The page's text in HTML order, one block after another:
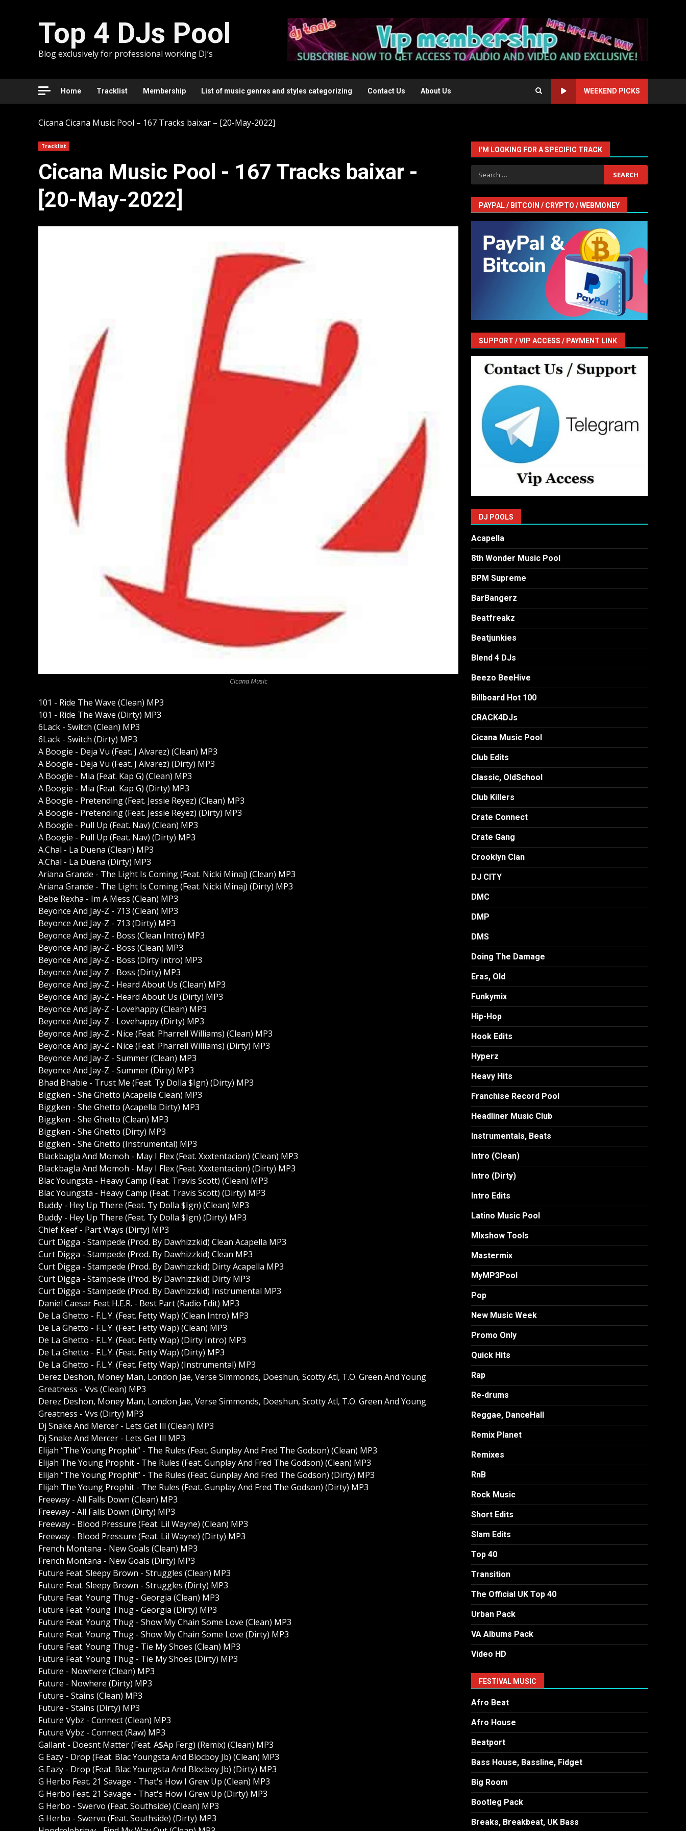
Top 4 DJs Pool
Blog exclusively for professional working DJ’s
Home Tracklist Membership List of music genres and styles categorizing Contact Us About Us WEEKEND PICKS
Cicana Cicana Music Pool – 167 Tracks baixar – [20-May-2022]
Tracklist
Cicana Music Pool - 167 Tracks baixar -
[20-May-2022]
Cicana Music
101 - Ride The Wave (Clean) MP3
101 - Ride The Wave (Dirty) MP3
6Lack - Switch (Clean) MP3
6Lack - Switch (Dirty) MP3
A Boogie - Deja Vu (Feat. J Alvarez) (Clean) MP3
A Boogie - Deja Vu (Feat. J Alvarez) (Dirty) MP3
A Boogie - Mia (Feat. Kap G) (Clean) MP3
A Boogie - Mia (Feat. Kap G) (Dirty) MP3
A Boogie - Pretending (Feat. Jessie Reyez) (Clean) MP3
A Boogie - Pretending (Feat. Jessie Reyez) (Dirty) MP3
A Boogie - Pull Up (Feat. Nav) (Clean) MP3
A Boogie - Pull Up (Feat. Nav) (Dirty) MP3
A.Chal - La Duena (Clean) MP3
A.Chal - La Duena (Dirty) MP3
Ariana Grande - The Light Is Coming (Feat. Nicki Minaj) (Clean) MP3
Ariana Grande - The Light Is Coming (Feat. Nicki Minaj) (Dirty) MP3
Bebe Rexha - Im A Mess (Clean) MP3
Beyonce And Jay-Z - 713 (Clean) MP3
Beyonce And Jay-Z - 713 (Dirty) MP3
Beyonce And Jay-Z - Boss (Clean Intro) MP3
Beyonce And Jay-Z - Boss (Clean) MP3
Beyonce And Jay-Z - Boss (Dirty Intro) MP3
Beyonce And Jay-Z - Boss (Dirty) MP3
Beyonce And Jay-Z - Heard About Us (Clean) MP3
Beyonce And Jay-Z - Heard About Us (Dirty) MP3
Beyonce And Jay-Z - Lovehappy (Clean) MP3
Beyonce And Jay-Z - Lovehappy (Dirty) MP3
Beyonce And Jay-Z - Nice (Feat. Pharrell Williams) (Clean) MP3
Beyonce And Jay-Z - Nice (Feat. Pharrell Williams) (Dirty) MP3
Beyonce And Jay-Z - Summer (Clean) MP3
Beyonce And Jay-Z - Summer (Dirty) MP3
Bhad Bhabie - Trust Me (Feat. Ty Dolla $Ign) (Dirty) MP3
Biggken - She Ghetto (Acapella Clean) MP3
Biggken - She Ghetto (Acapella Dirty) MP3
Biggken - She Ghetto (Clean) MP3
Biggken - She Ghetto (Dirty) MP3
Biggken - She Ghetto (Instrumental) MP3
Blackbagla And Momoh - May I Flex (Feat. Xxxtentacion) (Clean) MP3
Blackbagla And Momoh - May I Flex (Feat. Xxxtentacion) (Dirty) MP3
Blac Youngsta - Heavy Camp (Feat. Travis Scott) (Clean) MP3
Blac Youngsta - Heavy Camp (Feat. Travis Scott) (Dirty) MP3
Buddy - Hey Up There (Feat. Ty Dolla $Ign) (Clean) MP3
Buddy - Hey Up There (Feat. Ty Dolla $Ign) (Dirty) MP3
Chief Keef - Part Ways (Dirty) MP3
Curt Digga - Stampede (Prod. By Dawhizzkid) Clean Acapella MP3
Curt Digga - Stampede (Prod. By Dawhizzkid) Clean MP3
Curt Digga - Stampede (Prod. By Dawhizzkid) Dirty Acapella MP3
Curt Digga - Stampede (Prod. By Dawhizzkid) Dirty MP3
Curt Digga - Stampede (Prod. By Dawhizzkid) Instrumental MP3
Daniel Caesar Feat H.E.R. - Best Part (Radio Edit) MP3
De La Ghetto - F.L.Y. (Feat. Fetty Wap) (Clean Intro) MP3
De La Ghetto - F.L.Y. (Feat. Fetty Wap) (Clean) MP3
De La Ghetto - F.L.Y. (Feat. Fetty Wap) (Dirty Intro) MP3
De La Ghetto - F.L.Y. (Feat. Fetty Wap) (Dirty) MP3
De La Ghetto - F.L.Y. (Feat. Fetty Wap) (Instrumental) MP3
Derez Deshon, Money Man, London Jae, Verse Simmonds, Doeshun, Scotty Atl, T.O. Green And Young
Greatness - Vvs (Clean) MP3
Derez Deshon, Money Man, London Jae, Verse Simmonds, Doeshun, Scotty Atl, T.O. Green And Young
Greatness - Vvs (Dirty) MP3
Dj Snake And Mercer - Lets Get Ill (Clean) MP3
Dj Snake And Mercer - Lets Get Ill MP3
Elijah “The Young Prophit” - The Rules (Feat. Gunplay And Fred The Godson) (Clean) MP3
Elijah The Young Prophit - The Rules (Feat. Gunplay And Fred The Godson) (Clean) MP3
Elijah “The Young Prophit” - The Rules (Feat. Gunplay And Fred The Godson) (Dirty) MP3
Elijah The Young Prophit - The Rules (Feat. Gunplay And Fred The Godson) (Dirty) MP3
Freeway - All Falls Down (Clean) MP3
Freeway - All Falls Down (Dirty) MP3
Freeway - Blood Pressure (Feat. Lil Wayne) (Clean) MP3
Freeway - Blood Pressure (Feat. Lil Wayne) (Dirty) MP3
French Montana - New Goals (Clean) MP3
French Montana - New Goals (Dirty) MP3
Future Feat. Sleepy Brown - Struggles (Clean) MP3
Future Feat. Sleepy Brown - Struggles (Dirty) MP3
Future Feat. Young Thug - Georgia (Clean) MP3
Future Feat. Young Thug - Georgia (Dirty) MP3
Future Feat. Young Thug - Show My Chain Some Love (Clean) MP3
Future Feat. Young Thug - Show My Chain Some Love (Dirty) MP3
Future Feat. Young Thug - Tie My Shoes (Clean) MP3
Future Feat. Young Thug - Tie My Shoes (Dirty) MP3
Future - Nowhere (Clean) MP3
Future - Nowhere (Dirty) MP3
Future - Stains (Clean) MP3
Future - Stains (Dirty) MP3
Future Vybz - Connect (Clean) MP3
Future Vybz - Connect (Raw) MP3
Gallant - Doesnt Matter (Feat. A$Ap Ferg) (Remix) (Clean) MP3
G Eazy - Drop (Feat. Blac Youngsta And Blocboy Jb) (Clean) MP3
G Eazy - Drop (Feat. Blac Youngsta And Blocboy Jb) (Dirty) MP3
G Herbo Feat. 21 Savage - That's How I Grew Up (Clean) MP3
G Herbo Feat. 21 Savage - That's How I Grew Up (Dirty) MP3
G Herbo - Swervo (Feat. Southside) (Clean) MP3
G Herbo - Swervo (Feat. Southside) (Dirty) MP3
I'M LOOKING FOR A SPECIFIC TRACK
Search
for:
PAYPAL / BITCOIN / CRYPTO / WEBMONEY
SUPPORT / VIP ACCESS / PAYMENT LINK
DJ POOLS
Acapella
8th Wonder Music Pool
BPM Supreme
BarBangerz
Beatfreakz
Beatjunkies
Blend 4 DJs
Beezo BeeHive
Billboard Hot 100
CRACK4DJs
Cicana Music Pool
Club Edits
Classic, OldSchool
Club Killers
Crate Connect
Crate Gang
Crooklyn Clan
DJ CITY
DMC
DMP
DMS
Doing The Damage
Eras, Old
Funkymix
Hip-Hop
Hook Edits
Hyperz
Heavy Hits
Franchise Record Pool
Headliner Music Club
Instrumentals, Beats
Intro (Clean)
Intro (Dirty)
Intro Edits
Latino Music Pool
MIxshow Tools
Mastermix
MyMP3Pool
Pop
New Music Week
Promo Only
Quick Hits
Rap
Re-drums
Reggae, DanceHall
Remix Planet
Remixes
RnB
Rock Music
Short Edits
Slam Edits
Top 40
Transition
The Official UK Top 40
Urban Pack
VA Albums Pack
Video HD
FESTIVAL MUSIC
Afro Beat
Afro House
Beatport
Bass House, Bassline, Fidget
Big Room
Bootleg Pack
Breaks, Breakbeat, UK Bass